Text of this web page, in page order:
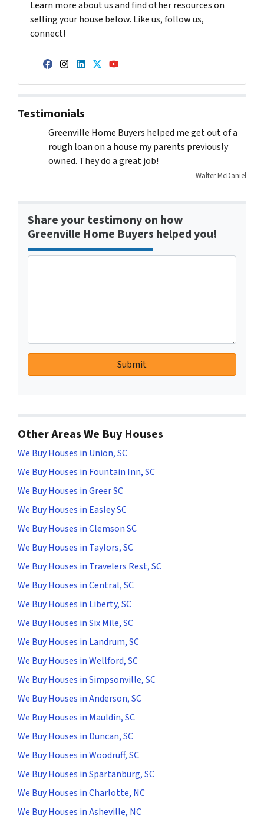
Learn more about us and find other resources on
selling your house below. Like us, follow us,
connect!
Facebook
Instagram
LinkedIn
Twitter
YouTube
Testimonials
Greenville Home Buyers helped me get out of a
rough loan on a house my parents previously
owned. They do a great job!
Walter McDaniel
Share your testimony on how
Greenville Home Buyers helped you!
Other Areas We Buy Houses
We Buy Houses in Union, SC
We Buy Houses in Fountain Inn, SC
We Buy Houses in Greer SC
We Buy Houses in Easley SC
We Buy Houses in Clemson SC
We Buy Houses in Taylors, SC
We Buy Houses in Travelers Rest, SC
We Buy Houses in Central, SC
We Buy Houses in Liberty, SC
We Buy Houses in Six Mile, SC
We Buy Houses in Landrum, SC
We Buy Houses in Wellford, SC
We Buy Houses in Simpsonville, SC
We Buy Houses in Anderson, SC
We Buy Houses in Mauldin, SC
We Buy Houses in Duncan, SC
We Buy Houses in Woodruff, SC
We Buy Houses in Spartanburg, SC
We Buy Houses in Charlotte, NC
We Buy Houses in Asheville, NC